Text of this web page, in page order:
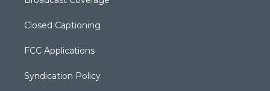
Closed Captioning
FCC Applications
Syndication Policy